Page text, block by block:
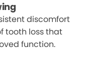
discomfort
tooth loss that
function.